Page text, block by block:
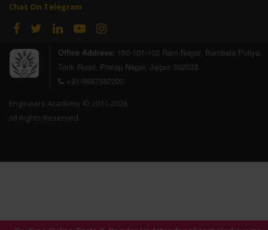
Chat On Telegram
Office Address: 100-101-102 Ram Nagar, Bambala Puliya,
Tonk Road, Pratap Nagar, Jaipur 302033
+91-9887582200
Engineers Academy © 2011-2026
All Rights Reserved.